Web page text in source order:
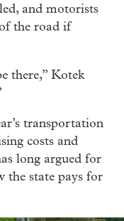
and motorists
the road if
there,” Kotek
transportation
costs and
long argued for
the state pays for